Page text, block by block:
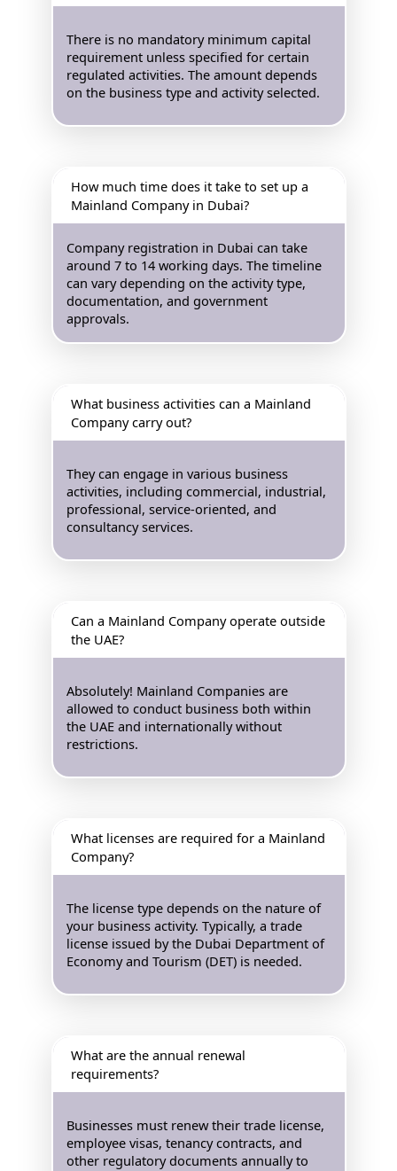
There is no mandatory minimum capital
requirement unless specified for certain
regulated activities. The amount depends
on the business type and activity selected.
How much time does it take to set up a
Mainland Company in Dubai?
Company registration in Dubai can take
around 7 to 14 working days. The timeline
can vary depending on the activity type,
documentation, and government
approvals.
What business activities can a Mainland
Company carry out?
They can engage in various business
activities, including commercial, industrial,
professional, service-oriented, and
consultancy services.
Can a Mainland Company operate outside
the UAE?
Absolutely! Mainland Companies are
allowed to conduct business both within
the UAE and internationally without
restrictions.
What licenses are required for a Mainland
Company?
The license type depends on the nature of
your business activity. Typically, a trade
license issued by the Dubai Department of
Economy and Tourism (DET) is needed.
What are the annual renewal
requirements?
Businesses must renew their trade license,
employee visas, tenancy contracts, and
other regulatory documents annually to